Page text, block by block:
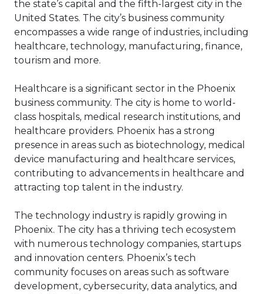
breach can demolish a company’s
bottom line and cause it to
permanently close its doors.
Cybercriminals try to stay ahead of
the game with tech-savviness and
consequences can include
permanent destruction of data, a
halt in productivity, theft of
intellectual property, fraud,
embezzlement and damage to
your company’s reputation.
strengthening the security on your
doors and basement bulkhead might
be next.
the state’s capital and the fifth-largest city in the
United States. The city’s business community
encompasses a wide range of industries, including
healthcare, technology, manufacturing, finance,
tourism and more.
Healthcare is a significant sector in the Phoenix
business community. The city is home to world-
class hospitals, medical research institutions, and
healthcare providers. Phoenix has a strong
presence in areas such as biotechnology, medical
device manufacturing and healthcare services,
contributing to advancements in healthcare and
attracting top talent in the industry.
The technology industry is rapidly growing in
Phoenix. The city has a thriving tech ecosystem
with numerous technology companies, startups
and innovation centers. Phoenix’s tech
community focuses on areas such as software
development, cybersecurity, data analytics, and